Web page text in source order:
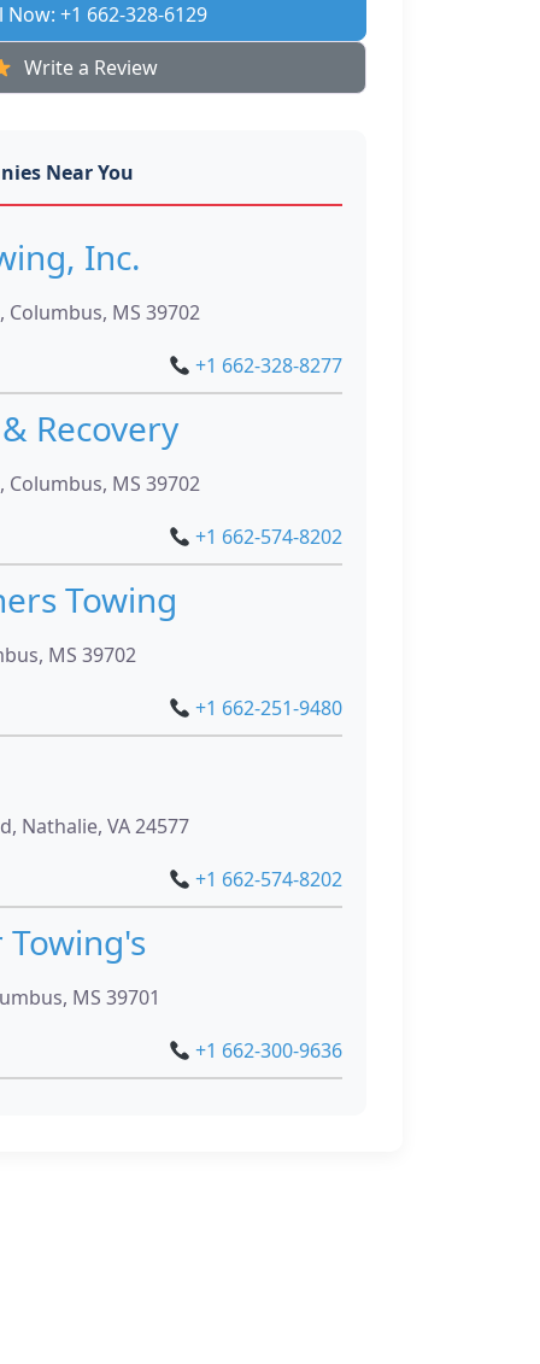
Now: +1 662-328-6129
Write a Review
Near You
Inc.
MS 39702
+1 662-328-8277
Recovery
MS 39702
+1 662-574-8202
Towing
MS 39702
+1 662-251-9480
Nathalie, VA 24577
+1 662-574-8202
MS 39701
+1 662-300-9636